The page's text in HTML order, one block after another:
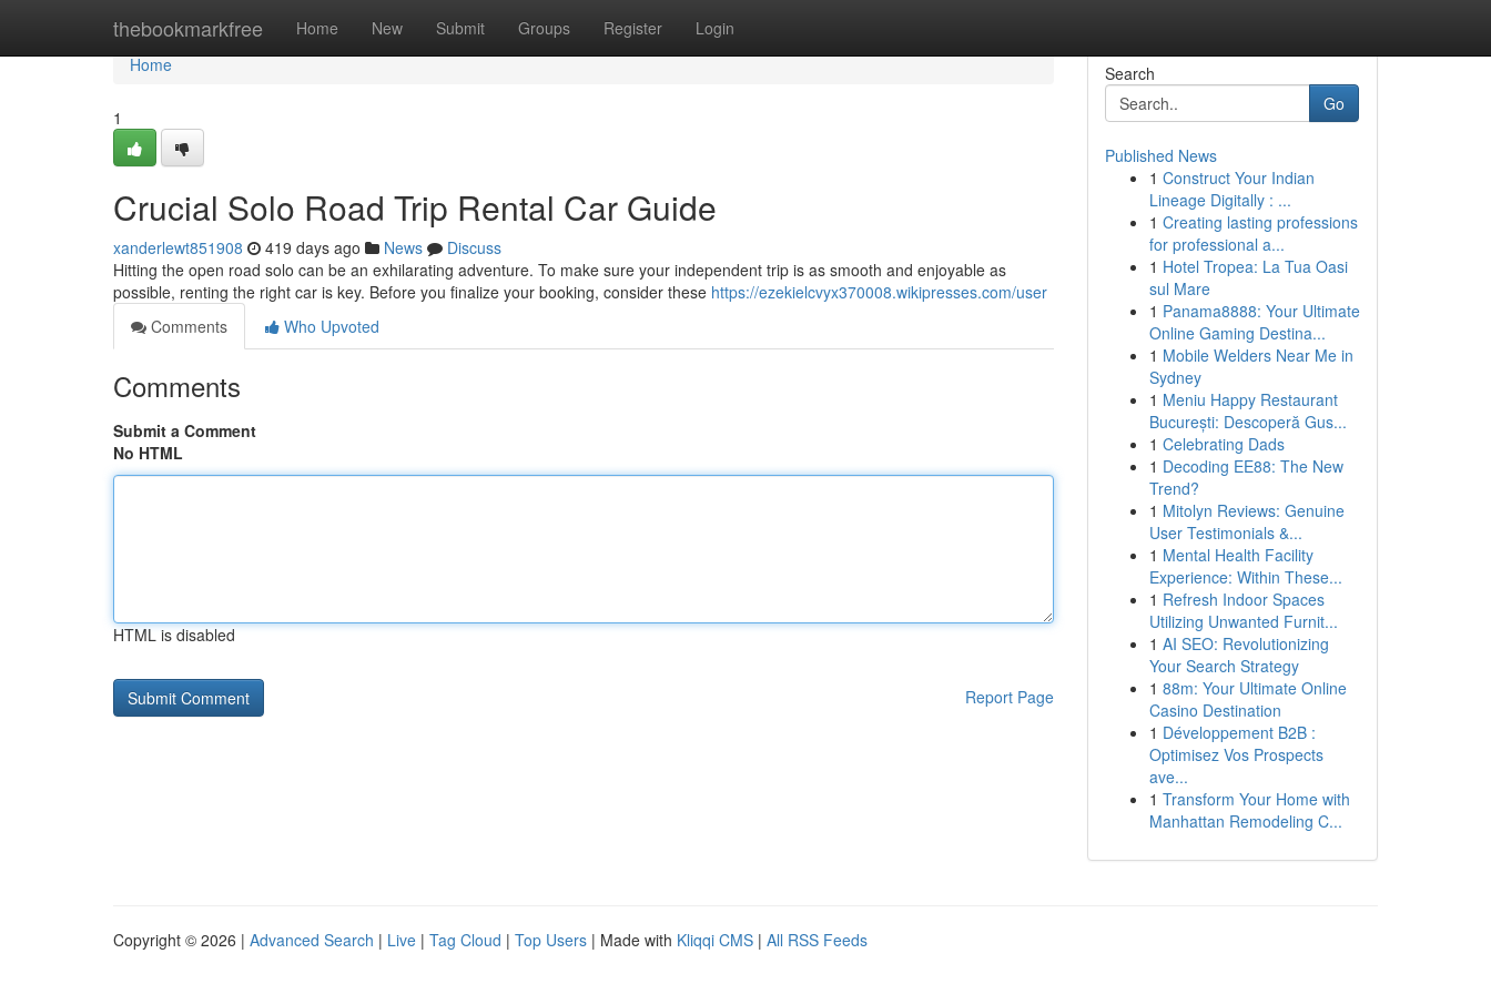
thebookmarkfree Home New Submit Groups Register Login
Home
Home
1
Crucial Solo Road Trip Rental Car Guide
xanderlewt851908 419 days ago News
Discuss
Hitting the open road solo can be an exhilarating adventure. To make sure your independent trip is as smooth and enjoyable as
possible, renting the right car is key. Before you finalize your booking, consider these https://ezekielcvyx370008.wikipresses.com/user
Comments
Who Upvoted
Comments
Submit a Comment
No HTML
HTML is disabled
Report Page
Search
Go
Published News
1 Construct Your Indian
Lineage Digitally : ...
1 Creating lasting professions
for professional a...
1 Hotel Tropea: La Tua Oasi
sul Mare
1 Panama8888: Your Ultimate
Online Gaming Destina...
1 Mobile Welders Near Me in
Sydney
1 Meniu Happy Restaurant
București: Descoperă Gus...
1 Celebrating Dads
1 Decoding EE88: The New
Trend?
1 Mitolyn Reviews: Genuine
User Testimonials &...
1 Mental Health Facility
Experience: Within These...
1 Refresh Indoor Spaces
Utilizing Unwanted Furnit...
1 AI SEO: Revolutionizing
Your Search Strategy
1 88m: Your Ultimate Online
Casino Destination
1 Développement B2B :
Optimisez Vos Prospects
ave...
1 Transform Your Home with
Manhattan Remodeling C...
Copyright © 2026 | Advanced Search | Live | Tag Cloud | Top Users | Made with Kliqqi CMS | All RSS Feeds